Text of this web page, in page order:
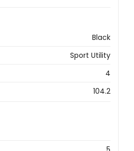
Black
Sport Utility
4
104.2